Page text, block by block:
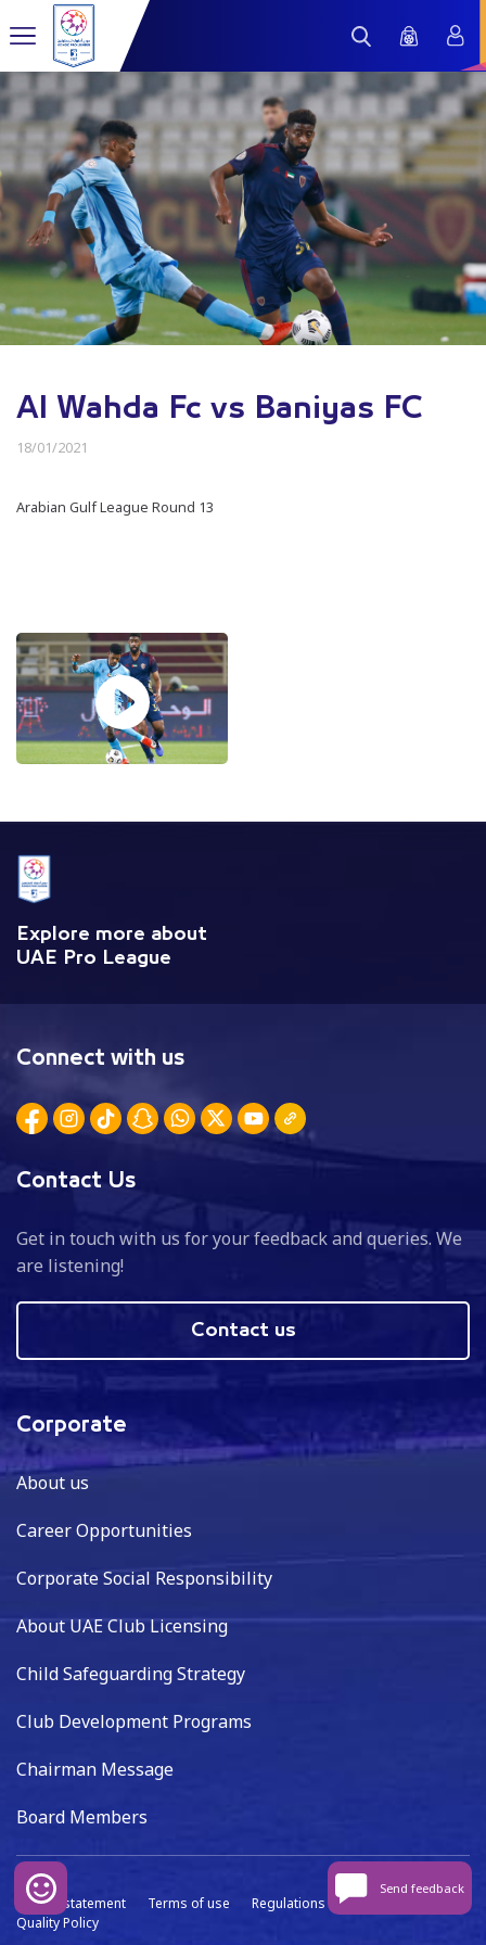
Al Wahda Fc vs Baniyas FC
18/01/2021
Arabian Gulf League Round 13
Explore more about
UAE Pro League
Connect with us
Contact Us
Get in touch with us for your feedback and queries. We
are listening!
Contact us
Corporate
About us
Career Opportunities
Corporate Social Responsibility
About UAE Club Licensing
Child Safeguarding Strategy
Club Development Programs
Chairman Message
Board Members
Privacy statement Terms of use Regulations
Data capture
Quality Policy
Send feedback